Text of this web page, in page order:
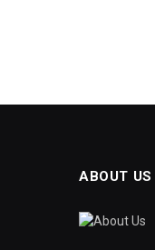
ABOUT US